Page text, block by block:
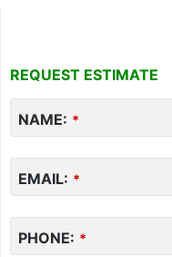
REQUEST ESTIMATE
Your
Website *
NAME: *
EMAIL: *
PHONE: *